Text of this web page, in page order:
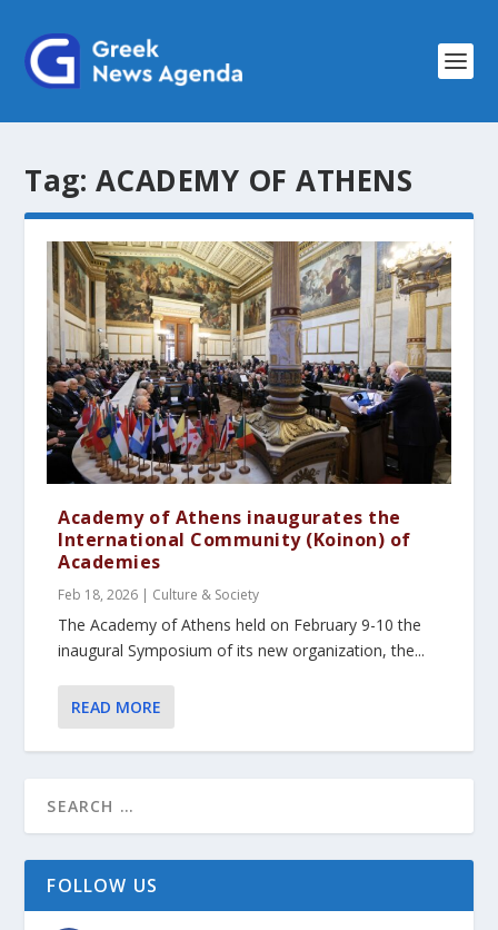
Tag: ACADEMY OF ATHENS
Academy of Athens inaugurates the
International Community (Koinon) of
Academies
Feb 18, 2026 | Culture & Society
The Academy of Athens held on February 9-10 the
inaugural Symposium of its new organization, the...
READ MORE
FOLLOW US